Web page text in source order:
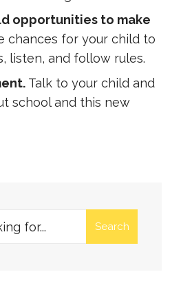
opportunities to make
chances for your child to
listen, and follow rules.
Talk to your child and
school and this new
Search